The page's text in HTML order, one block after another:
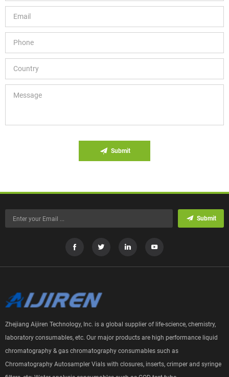
Submit
Submit
Zhejiang Aijiren Technology, Inc. is a global supplier of life-science, chemistry,
laboratory consumables, etc. Our major products are high performance liquid
chromatography & gas chromatography consumables such as
Chromatography Autosampler Vials with closures, inserts, crimper and syringe